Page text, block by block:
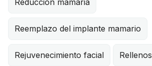
Reducción mamaria
Reemplazo del implante mamario
Rejuvenecimiento facial Rellenos